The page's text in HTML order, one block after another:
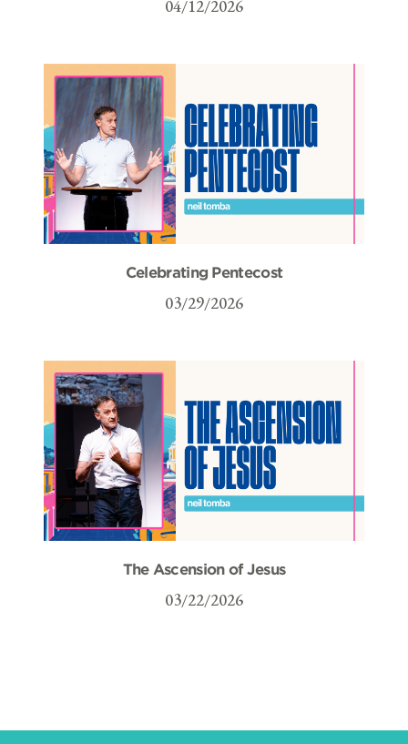
04/12/2026
Celebrating Pentecost
03/29/2026
The Ascension of Jesus
03/22/2026